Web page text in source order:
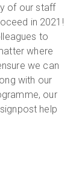
of our staff
in 2021!
to
where
we can
with our
our
help